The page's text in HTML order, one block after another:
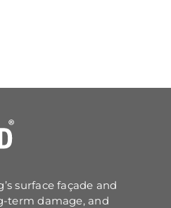
surface façade and
term damage, and